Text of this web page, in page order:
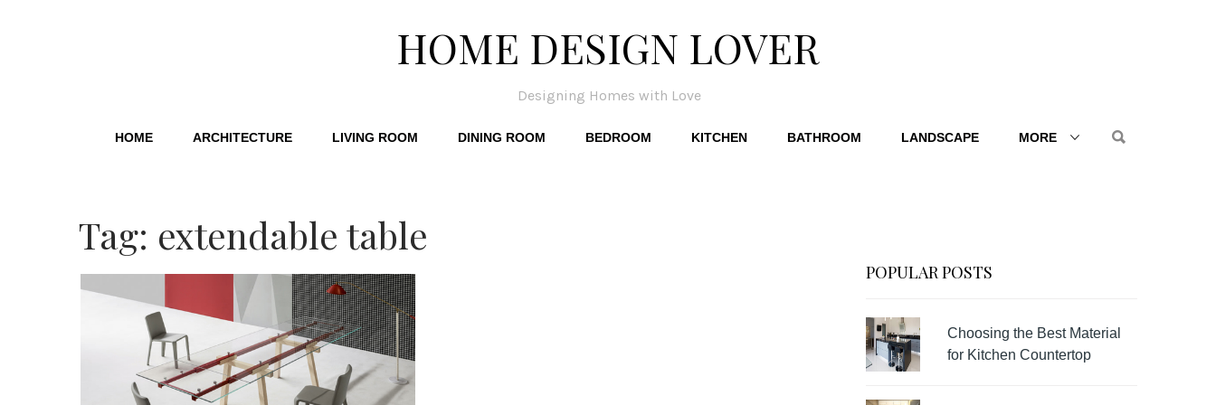
HOME DESIGN LOVER
Designing Homes with Love
HOME ARCHITECTURE LIVING ROOM DINING ROOM BEDROOM KITCHEN BATHROOM LANDSCAPE MORE
Tag: extendable table
POPULAR POSTS
Choosing the Best Material
for Kitchen Countertop